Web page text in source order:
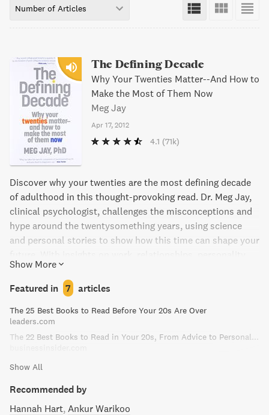
Number of Articles
The Defining Decade
Why Your Twenties Matter--And How to
Make the Most of Them Now
Meg Jay
Apr 17, 2012
4.1 (71k)
Discover why your twenties are the most defining decade
of adulthood in this thought-provoking read. Dr. Meg Jay,
clinical psychologist, challenges the misconceptions and
hype around the twentysomething years, using science
and personal stories to show how this time can shape your
social networks, identity, and brain development, The
Defining Decade is a compelling guide to getting the most
out of this critical stage of life.
Show More
Featured in 7 articles
The 25 Best Books to Read Before Your 20s Are Over
leaders.com
The 22 Best Books to Read in Your 20s, From Advice to Personal Finance
Show All
Recommended by
Hannah Hart Ankur Warikoo